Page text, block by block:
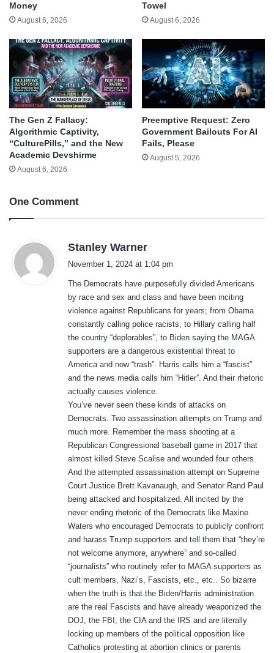
Money
August 6, 2026
Towel
August 6, 2026
The Gen Z Fallacy:
Algorithmic Captivity,
“CulturePills,” and the New
Academic Devshirme
August 6, 2026
Preemptive Request: Zero
Government Bailouts For AI
Fails, Please
August 5, 2026
One Comment
Stanley Warner
s
:
November 1, 2024 at 1:04 pm
The Democrats have purposefully divided Americans
by race and sex and class and have been inciting
violence against Republicans for years; from Obama
constantly calling police racists, to Hillary calling half
the country “deplorables”, to Biden saying the MAGA
supporters are a dangerous existential threat to
America and now “trash”. Harris calls him a “fascist”
and the news media calls him “Hitler”. And their rhetoric
actually causes violence.
You’ve never seen these kinds of attacks on
Democrats. Two assassination attempts on Trump and
much more. Remember the mass shooting at a
Republican Congressional baseball game in 2017 that
almost killed Steve Scalise and wounded four others.
And the attempted assassination attempt on Supreme
Court Justice Brett Kavanaugh, and Senator Rand Paul
being attacked and hospitalized. All incited by the
never ending rhetoric of the Democrats like Maxine
Waters who encouraged Democrats to publicly confront
and harass Trump supporters and tell them that “they’re
not welcome anymore, anywhere” and so-called
“journalists” who routinely refer to MAGA supporters as
cult members, Nazi’s, Fascists, etc., etc.. So bizarre
when the truth is that the Biden/Harris administration
are the real Fascists and have already weaponized the
DOJ, the FBI, the CIA and the IRS and are literally
locking up members of the political opposition like
Catholics protesting at abortion clinics or parents